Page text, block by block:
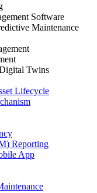
Software
Maintenance
Twins
Lifecycle
Reporting
App